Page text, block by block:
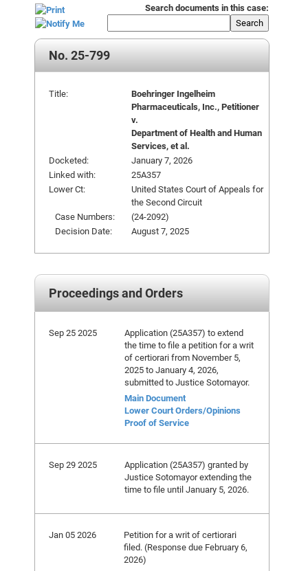
Search documents in this case:
Search
No. 25-799
Title:
Boehringer Ingelheim
Pharmaceuticals, Inc., Petitioner
v.
Department of Health and Human
Services, et al.
Docketed:
January 7, 2026
Linked with:
25A357
Lower Ct:
United States Court of Appeals for
the Second Circuit
Case Numbers:
(24-2092)
Decision Date:
August 7, 2025
Proceedings and Orders
Sep 25 2025
Application (25A357) to extend
the time to file a petition for a writ
of certiorari from November 5,
2025 to January 4, 2026,
submitted to Justice Sotomayor.
Main Document
Lower Court Orders/Opinions
Proof of Service
Sep 29 2025
Application (25A357) granted by
Justice Sotomayor extending the
time to file until January 5, 2026.
Jan 05 2026
Petition for a writ of certiorari
filed. (Response due February 6,
2026)